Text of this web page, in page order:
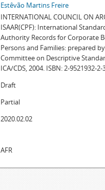
Estêvão Martins Freire
INTERNATIONAL COUNCIL ON
ISAAR(CPF): International
Authority Records for Corporate
Persons and Families: prepared
Committee on Descriptive
ICA/CDS, 2004. ISBN: 2-9521932-2-
Draft
Partial
2020.02.02
AFR